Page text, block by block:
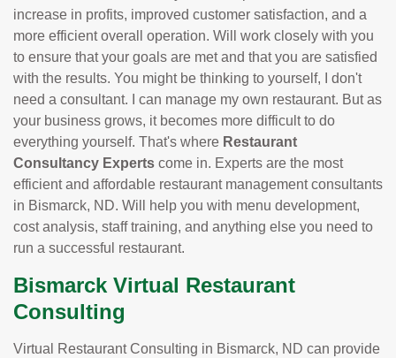
increase in profits, improved customer satisfaction, and a
more efficient overall operation. Will work closely with you
to ensure that your goals are met and that you are satisfied
with the results. You might be thinking to yourself, I don't
need a consultant. I can manage my own restaurant. But as
your business grows, it becomes more difficult to do
everything yourself. That's where Restaurant
Consultancy Experts come in. Experts are the most
efficient and affordable restaurant management consultants
in Bismarck, ND. Will help you with menu development,
cost analysis, staff training, and anything else you need to
run a successful restaurant.
Bismarck Virtual Restaurant
Consulting
Virtual Restaurant Consulting in Bismarck, ND can provide